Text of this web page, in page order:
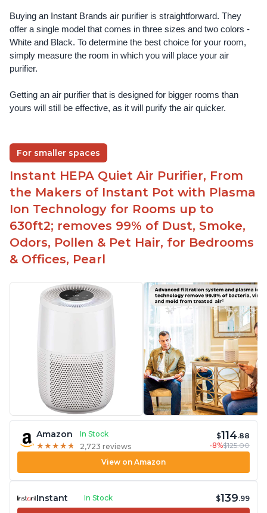
Buying an Instant Brands air purifier is straightforward. They
offer a single model that comes in three sizes and two colors -
White and Black. To determine the best choice for your room,
simply measure the room in which you will place your air
purifier.
Getting an air purifier that is designed for bigger rooms than
yours will still be effective, as it will purify the air quicker.
For smaller spaces
Instant HEPA Quiet Air Purifier, From
the Makers of Instant Pot with Plasma
Ion Technology for Rooms up to
630ft2; removes 99% of Dust, Smoke,
Odors, Pollen & Pet Hair, for Bedrooms
& Offices, Pearl
Amazon
In Stock
★ ★ ★ ★ ★
★ ★ ★ ★ ★ 2,723 reviews
$114.88
-8%$125.00
View on Amazon
Instant In Stock $139.99